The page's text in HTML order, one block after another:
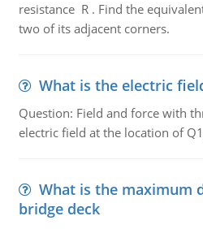
resistance R . Find the
two of its adjacent corners.
What is the electric
Question: Field and force with
electric field at the location of
What is the maximum
bridge deck